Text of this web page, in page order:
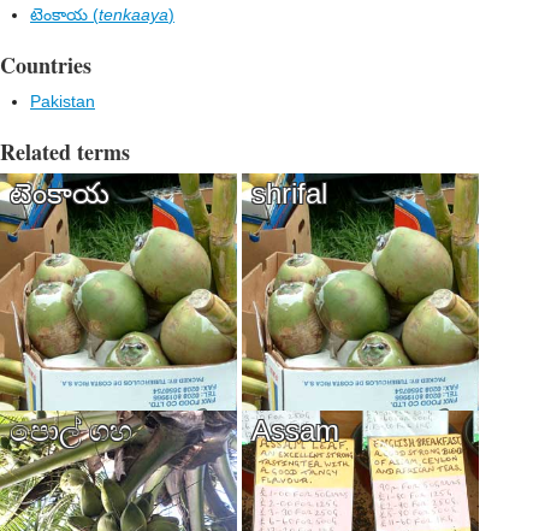
టెంకాయ (tenkaaya)
Countries
Pakistan
Related terms
టెంకాయ shrifal
පොල් ගහ​ Assam